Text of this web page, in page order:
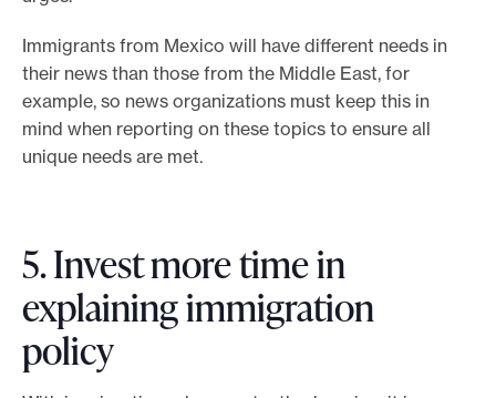
Immigrants from Mexico will have different needs in
their news than those from the Middle East, for
example, so news organizations must keep this in
mind when reporting on these topics to ensure all
unique needs are met.
5. Invest more time in
explaining immigration
policy